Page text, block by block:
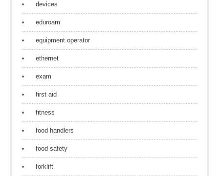
devices
eduroam
equipment operator
ethernet
exam
first aid
fitness
food handlers
food safety
forklift